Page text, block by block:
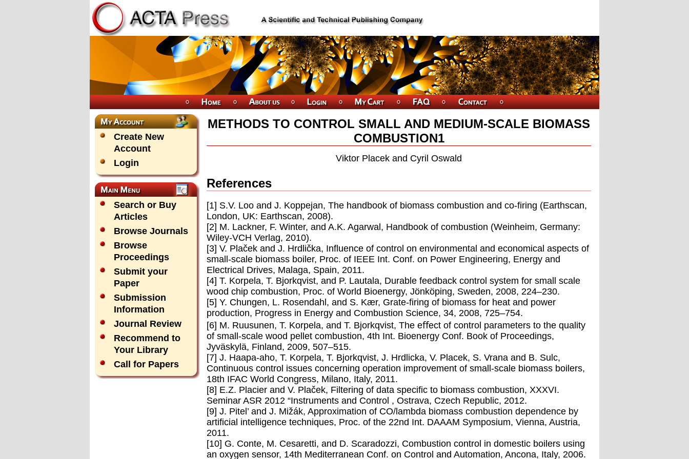
Create New
Account
Login
Search or Buy
Articles
Browse Journals
Browse
Proceedings
Submit your
Paper
Submission
Information
Journal Review
Recommend to
Your Library
Call for Papers
METHODS TO CONTROL SMALL AND MEDIUM-SCALE BIOMASS
COMBUSTION1
Viktor Placek and Cyril Oswald
References
[1] S.V. Loo and J. Koppejan, The handbook of biomass combustion and co-ﬁring (Earthscan,
London, UK: Earthscan, 2008).
[2] M. Lackner, F. Winter, and A.K. Agarwal, Handbook of combustion (Weinheim, Germany:
Wiley-VCH Verlag, 2010).
[3] V. Plaček and J. Hrdlička, Inﬂuence of control on environmental and economical aspects of
small-scale biomass boiler, Proc. of IEEE Int. Conf. on Power Engineering, Energy and
Electrical Drives, Malaga, Spain, 2011.
[4] T. Korpela, T. Bjorkqvist, and P. Lautala, Durable feedback control system for small scale
wood chip combustion, Proc. of World Bioenergy, Jönköping, Sweden, 2008, 224–230.
[5] Y. Chungen, L. Rosendahl, and S. Kær, Grate-ﬁring of biomass for heat and power
production, Progress in Energy and Combustion Science, 34, 2008, 725–754.
[6] M. Ruusunen, T. Korpela, and T. Bjorkqvist, The eﬀect of control parameters to the quality
of small-scale wood pellet combustion, 4th Int. Bioenergy Conf. Book of Proceedings,
Jyväskylä, Finland, 2009, 507–515.
[7] J. Haapa-aho, T. Korpela, T. Bjorkqvist, J. Hrdlicka, V. Placek, S. Vrana and B. Sulc,
Continuous control issues concerning operation improvement of small-scale biomass boilers,
18th IFAC World Congress, Milano, Italy, 2011.
[8] E.Z. Placier and V. Plaček, Filtering of data speciﬁc to biomass combustion, XXXVI.
Seminar ASR 2012 “Instruments and Control , Ostrava, Czech Republic, 2012.
[9] J. Pitel’ and J. Mižák, Approximation of CO/lambda biomass combustion dependence by
artiﬁcial intelligence techniques, Proc. of the 22nd Int. DAAAM Symposium, Vienna, Austria,
2011.
[10] G. Conte, M. Cesaretti, and D. Scaradozzi, Combustion control in domestic boilers using
an oxygen sensor, 14th Mediterranean Conf. on Control and Automation, Ancona, Italy, 2006.